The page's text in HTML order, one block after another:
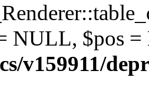
NULL, $pos
v159911/